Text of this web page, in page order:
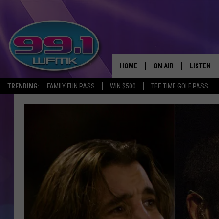
TRENDING: FAMILY FUN PASS WIN $500 TEE TIME GOLF PASS
HOME ON AIR
MICHELLE HEART
JOHN ROBINSON
JOHN TESH
LISTEN
LISTEN
RECENTLY